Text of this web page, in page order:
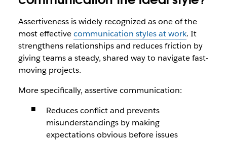
Assertiveness is widely recognized as one of the
most effectivecommunication styles at work. It
strengthens relationships and reduces friction by
giving teams a steady, shared way to navigate fast-
moving projects.
More specifically, assertive communication:
Reduces conflict and prevents
misunderstandings by making
expectations obvious before issues